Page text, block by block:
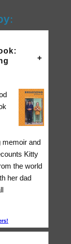
memoir and
Kitty
the world
her dad